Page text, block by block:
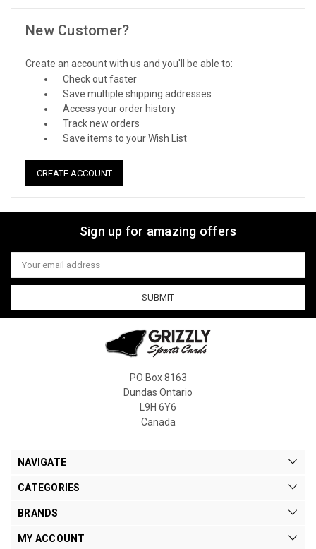
New Customer?
Create an account with us and you'll be able to:
Check out faster
Save multiple shipping addresses
Access your order history
Track new orders
Save items to your Wish List
CREATE ACCOUNT
Sign up for amazing offers
Email
Address
PO Box 8163
Dundas Ontario
L9H 6Y6
Canada
NAVIGATE
CATEGORIES
BRANDS
MY ACCOUNT